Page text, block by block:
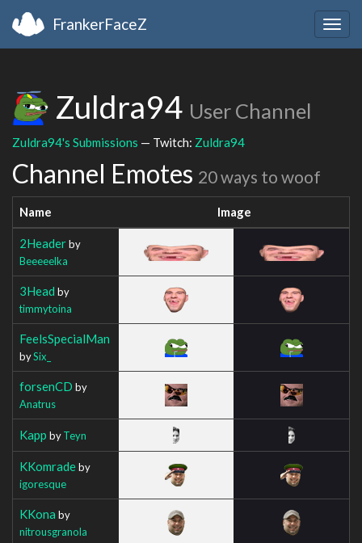
FrankerFaceZ
Zuldra94 User Channel
Zuldra94's Submissions — Twitch: Zuldra94
Channel Emotes 20 ways to woof
Name Image
2Headerby
Beeeeelka
3Head by
timmytoina
FeelsSpecialMan
bySix_
forsenCD by
Anatrus
Kapp byTeyn
KKomradeby
igoresque
KKona by
nitrousgranola